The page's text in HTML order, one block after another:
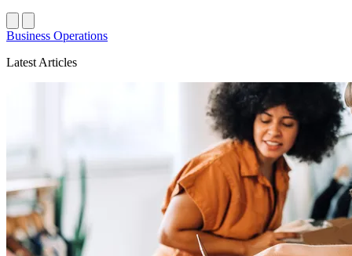
Business Operations
Latest Articles